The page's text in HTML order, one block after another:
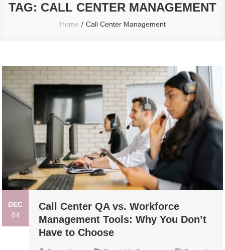
TAG: CALL CENTER MANAGEMENT
Home Call Center Management
DEC
04
Call Center QA vs. Workforce
Management Tools: Why You Don’t
Have to Choose